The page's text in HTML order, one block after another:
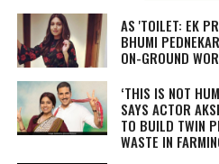
AS 'TOILET: EK
BHUMI
ON-GROUND
‘THIS IS NOT
SAYS ACTOR
TO BUILD TWIN
WASTE IN